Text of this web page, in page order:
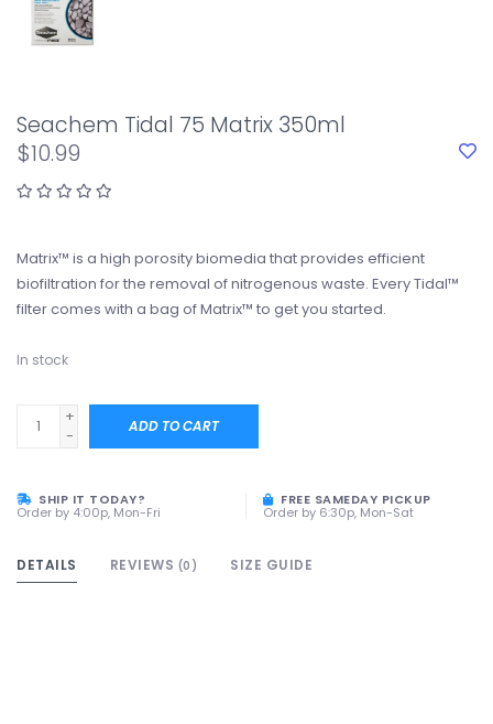
Seachem Tidal 75 Matrix 350ml
$10.99
Matrix™ is a high porosity biomedia that provides efficient
biofiltration for the removal of nitrogenous waste. Every Tidal™
filter comes with a bag of Matrix™ to get you started.
In stock
+
-
ADD TO CART
SHIP IT TODAY?
Order by 4:00p, Mon-Fri
FREE SAMEDAY PICKUP
Order by 6:30p, Mon-Sat
DETAILS REVIEWS (0) SIZE GUIDE